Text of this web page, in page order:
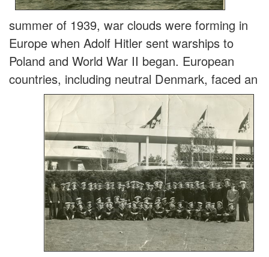
summer of 1939, war clouds were forming in
Europe when Adolf Hitler sent warships to
Poland and World War II began. European
countries, including neutral Denmark, faced an